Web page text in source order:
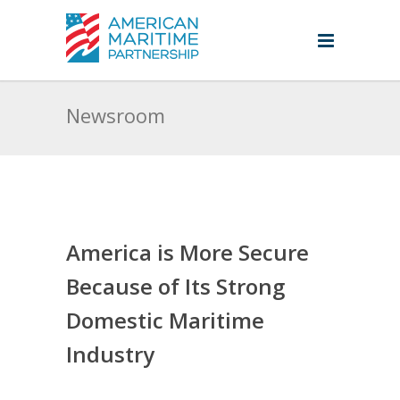
Newsroom
America is More Secure
Because of Its Strong
Domestic Maritime
Industry